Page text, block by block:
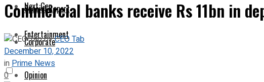
Next Gen
Entertainment
Special Report
Corporate
Opinion
Commercial banks receive Rs 11bn in
byCEO Tab
December 10, 2022
inPrime News
0